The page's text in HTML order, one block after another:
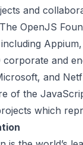
and
OpenJS
and
and
of the
which